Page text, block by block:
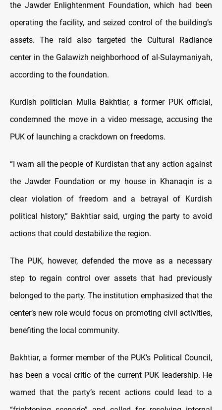
the Jawder Enlightenment Foundation, which had been
operating the facility, and seized control of the building’s
assets. The raid also targeted the Cultural Radiance
center in the Galawizh neighborhood of al-Sulaymaniyah,
according to the foundation.
Kurdish politician Mulla Bakhtiar, a former PUK official,
condemned the move in a video message, accusing the
PUK of launching a crackdown on freedoms.
“I warn all the people of Kurdistan that any action against
the Jawder Foundation or my house in Khanaqin is a
clear violation of freedom and a betrayal of Kurdish
political history,” Bakhtiar said, urging the party to avoid
actions that could destabilize the region.
The PUK, however, defended the move as a necessary
step to regain control over assets that had previously
belonged to the party. The institution emphasized that the
center’s new role would focus on promoting civil activities,
benefiting the local community.
Bakhtiar, a former member of the PUK’s Political Council,
has been a vocal critic of the current PUK leadership. He
warned that the party’s recent actions could lead to a